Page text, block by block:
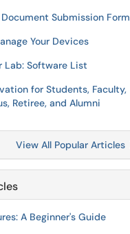
Submission Form
Your Devices
Lab: Software List
for Students, Faculty,
Retiree, and Alumni
View All Popular Articles
A Beginner's Guide